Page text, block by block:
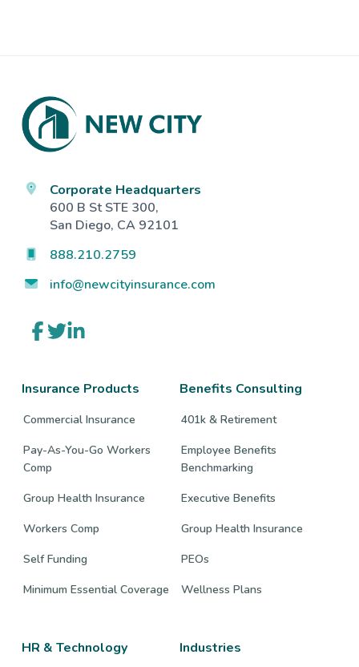
Footer
Corporate Headquarters
600 B St STE 300,
San Diego, CA 92101
888.210.2759
info@newcityinsurance.com
Link
to
Link
to
Link
to
Insurance Products
Commercial Insurance
Pay-As-You-Go Workers
Comp
Group Health Insurance
Workers Comp
Self Funding
Minimum Essential Coverage
Benefits Consulting
401k & Retirement
Employee Benefits
Benchmarking
Executive Benefits
Group Health Insurance
PEOs
Wellness Plans
HR & Technology Industries